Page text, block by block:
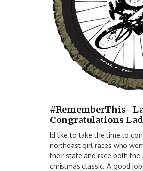
#RememberThis-
Congratulations
Id like to take the time to
northeast girl races who
their state and race both the
christmas classic. A good